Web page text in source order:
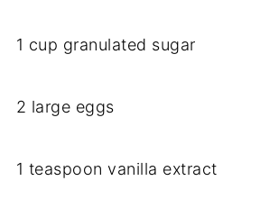
1 cup granulated sugar
2 large eggs
1 teaspoon vanilla extract